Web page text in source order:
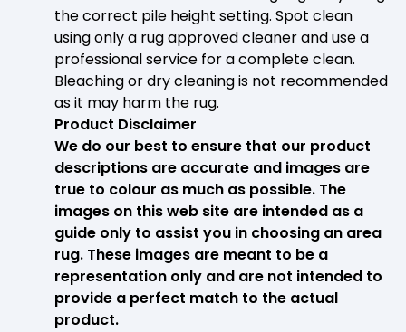
the correct pile height setting. Spot clean
using only a rug approved cleaner and use a
professional service for a complete clean.
Bleaching or dry cleaning is not recommended
as it may harm the rug.
Product Disclaimer
We do our best to ensure that our product
descriptions are accurate and images are
true to colour as much as possible. The
images on this web site are intended as a
guide only to assist you in choosing an area
rug. These images are meant to be a
representation only and are not intended to
provide a perfect match to the actual
product.